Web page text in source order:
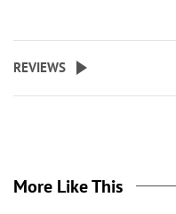
REVIEWS
More Like This